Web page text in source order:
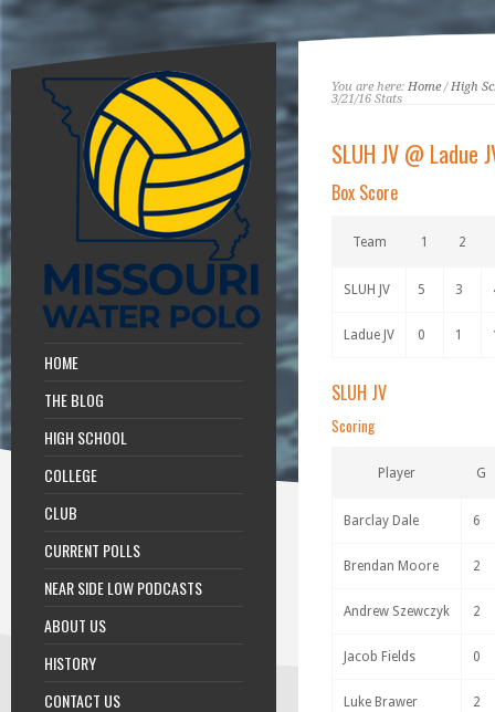
HOME
THE BLOG
HIGH SCHOOL
COLLEGE
CLUB
CURRENT POLLS
NEAR SIDE LOW PODCASTS
ABOUT US
HISTORY
CONTACT US
You are here: Home/High
3/21/16 Stats
SLUH JV @
Box Score
Team 1 2
SLUH JV 5 3
Ladue JV 0 1
SLUH JV
Scoring
Player G
Barclay Dale 6
Brendan Moore 2
Andrew Szewczyk 2
Jacob Fields 0
Luke Brawer 2